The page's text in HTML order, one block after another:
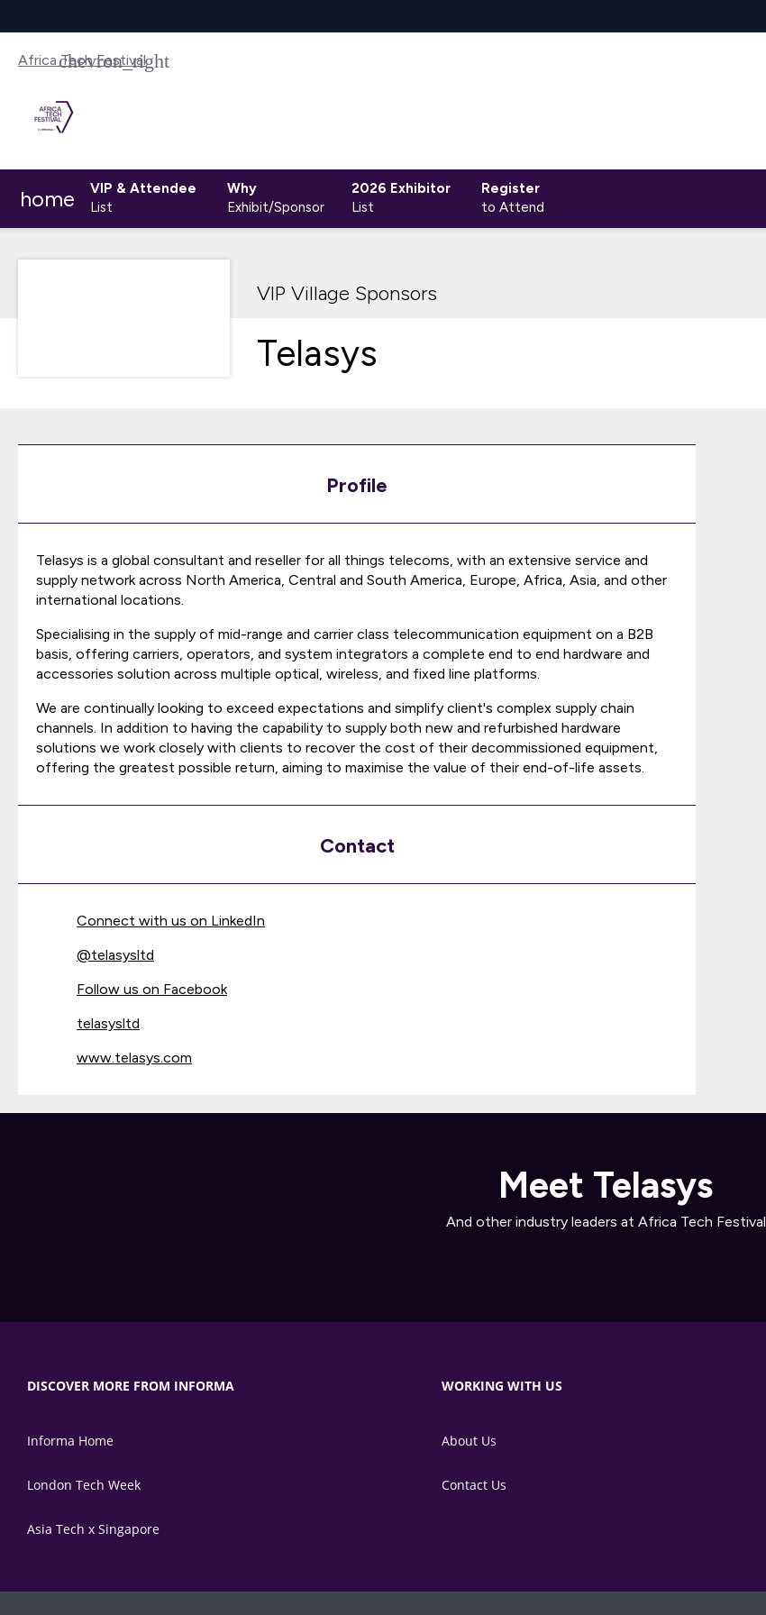
Africa Tech Festival
home
VIP & Attendee
List
Why
Exhibit/Sponsor
2026 Exhibitor
List
Register
to Attend
VIP Village Sponsors
Telasys
Profile
Telasys is a global consultant and reseller for all things telecoms, with an extensive service and
supply network across North America, Central and South America, Europe, Africa, Asia, and other
international locations.
Specialising in the supply of mid-range and carrier class telecommunication equipment on a B2B
basis, offering carriers, operators, and system integrators a complete end to end hardware and
accessories solution across multiple optical, wireless, and fixed line platforms.
We are continually looking to exceed expectations and simplify client's complex supply chain
channels. In addition to having the capability to supply both new and refurbished hardware
solutions we work closely with clients to recover the cost of their decommissioned equipment,
offering the greatest possible return, aiming to maximise the value of their end-of-life assets.
Contact
Connect with us on LinkedIn
@telasysltd
Follow us on Facebook
telasysltd
www.telasys.com
Meet Telasys
And other industry leaders at Africa Tech Festival
DISCOVER MORE FROM INFORMA
Informa Home
London Tech Week
Asia Tech x Singapore
WORKING WITH US
About Us
Contact Us